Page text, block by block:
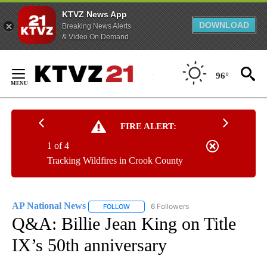
KTVZ News App
Breaking News Alerts
& Video On Demand
DOWNLOAD
Content
96°
FIRE ALERT:
Tracking Wildfires in Crook County
1 of 4
AP National News FOLLOW FOLLOW "AP NATIONAL NEWS" TO
6 Followers
Q&A: Billie Jean King on Title
IX’s 50th anniversary